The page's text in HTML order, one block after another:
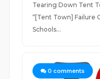
Tearing Down Tent
“[Tent Town] Failure
Schools...
0 comments